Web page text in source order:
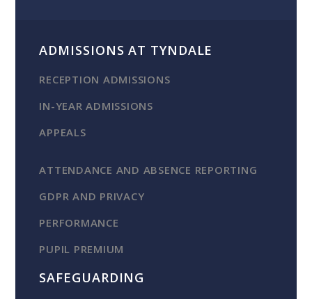
ADMISSIONS AT TYNDALE
RECEPTION ADMISSIONS
IN-YEAR ADMISSIONS
APPEALS
ATTENDANCE AND ABSENCE REPORTING
GDPR AND PRIVACY
PERFORMANCE
PUPIL PREMIUM
SAFEGUARDING